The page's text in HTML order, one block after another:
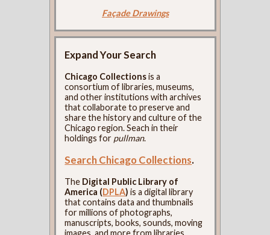
Façade Drawings
Expand Your Search
Chicago Collectionsis a
consortium of libraries, museums,
and other institutions with archives
that collaborate to preserve and
share the history and culture of the
Chicago region. Seach in their
holdings for pullman.
Search Chicago Collections.
The Digital Public Library of
America (DPLA) is a digital library
that contains data and thumbnails
for millions of photographs,
manuscripts, books, sounds, moving
images, and more from libraries,